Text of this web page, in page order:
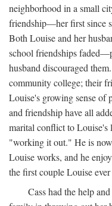
neighborhood in a small
friendship—her first since
Both Louise and her
school friendships
husband discouraged
community college; their
Louise's growing sense of
and friendship have all
marital conflict to Louise's
"working it out." He is
Louise works, and he
the first couple Louise
Cass had the help